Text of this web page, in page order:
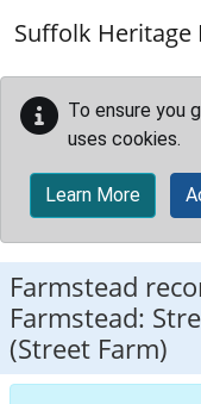
Suffolk Heritage
To ensure you
uses cookies.
Learn More
Farmstead
Farmstead:
(Street Farm)